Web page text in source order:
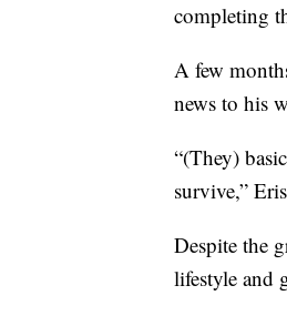
completing
A few
news to his
“(They)
survive,”
Despite the
lifestyle and